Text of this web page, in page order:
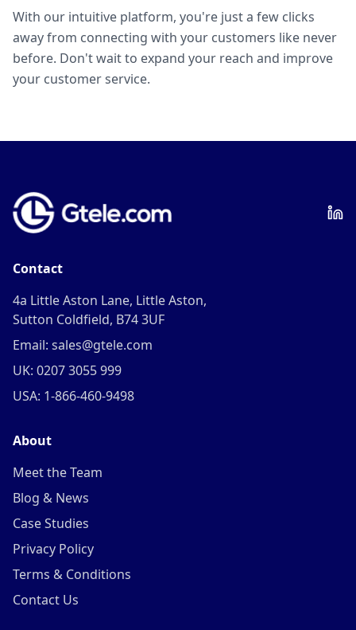
With our intuitive platform, you're just a few clicks
away from connecting with your customers like never
before. Don't wait to expand your reach and improve
your customer service.
Contact
4a Little Aston Lane, Little Aston,
Sutton Coldfield, B74 3UF
Email: sales@gtele.com
UK: 0207 3055 999
USA: 1-866-460-9498
About
Meet the Team
Blog & News
Case Studies
Privacy Policy
Terms & Conditions
Contact Us